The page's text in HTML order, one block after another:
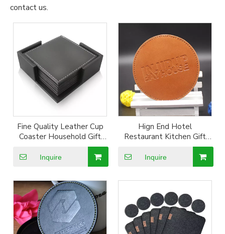
contact us.
Fine Quality Leather Cup
Coaster Household Gift
Cup Mat set with logo
Inquire
Hign End Hotel
Restaurant Kitchen Gift
Set Logo Embossed PU
Leather Cup Mat Coaster
Inquire